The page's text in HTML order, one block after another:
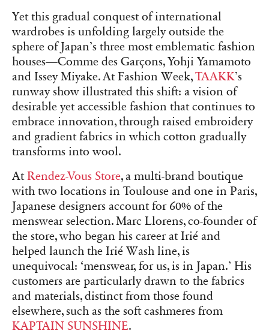
Yet this gradual conquest of international
wardrobes is unfolding largely outside the
sphere of Japan’s three most emblematic fashion
houses—Comme des Garçons, Yohji Yamamoto
and Issey Miyake. At Fashion Week,TAAKK’s
runway show illustrated this shift: a vision of
desirable yet accessible fashion that continues to
embrace innovation, through raised embroidery
and gradient fabrics in which cotton gradually
transforms into wool.
At Rendez-Vous Store, a multi-brand boutique
with two locations in Toulouse and one in Paris,
Japanese designers account for 60% of the
menswear selection. Marc Llorens, co-founder of
the store, who began his career at Irié and
helped launch the Irié Wash line, is
unequivocal: ‘menswear, for us, is in Japan.’ His
customers are particularly drawn to the fabrics
and materials, distinct from those found
elsewhere, such as the soft cashmeres from
KAPTAIN SUNSHINE.